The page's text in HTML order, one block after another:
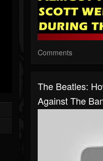
Comments
The Beatles:
Against The